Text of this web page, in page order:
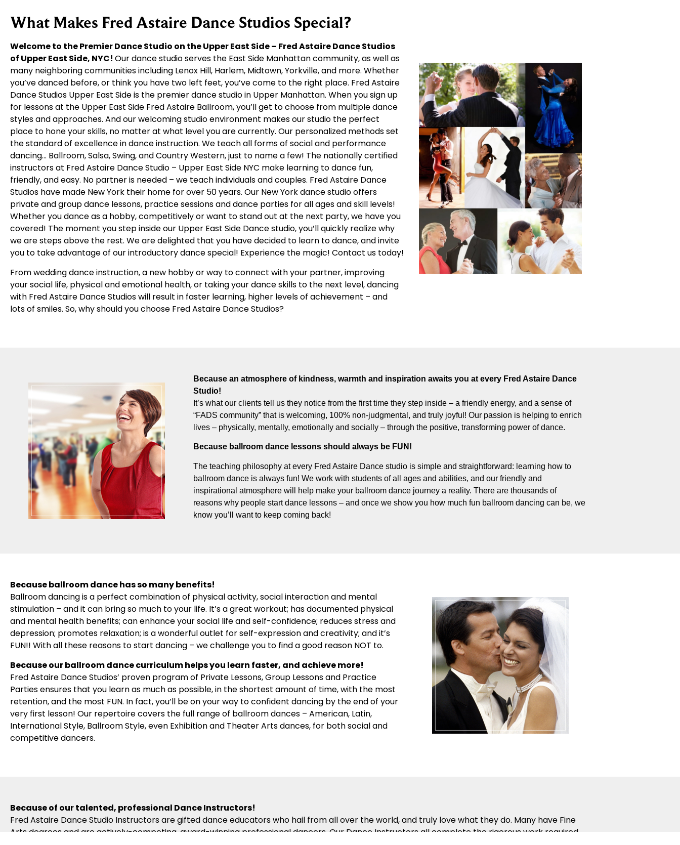
What Makes Fred Astaire Dance Studios Special?
Welcome to the Premier Dance Studio on the Upper East Side – Fred Astaire Dance Studios
of Upper East Side, NYC! Our dance studio serves the East Side Manhattan community, as well as
many neighboring communities including Lenox Hill, Harlem, Midtown, Yorkville, and more. Whether
you’ve danced before, or think you have two left feet, you’ve come to the right place. Fred Astaire
Dance Studios Upper East Side is the premier dance studio in Upper Manhattan. When you sign up
for lessons at the Upper East Side Fred Astaire Ballroom, you’ll get to choose from multiple dance
styles and approaches. And our welcoming studio environment makes our studio the perfect
place to hone your skills, no matter at what level you are currently. Our personalized methods set
the standard of excellence in dance instruction. We teach all forms of social and performance
dancing… Ballroom, Salsa, Swing, and Country Western, just to name a few! The nationally certified
instructors at Fred Astaire Dance Studio – Upper East Side NYC make learning to dance fun,
friendly, and easy. No partner is needed – we teach individuals and couples. Fred Astaire Dance
Studios have made New York their home for over 50 years. Our New York dance studio offers
private and group dance lessons, practice sessions and dance parties for all ages and skill levels!
Whether you dance as a hobby, competitively or want to stand out at the next party, we have you
covered! The moment you step inside our Upper East Side Dance studio, you’ll quickly realize why
we are steps above the rest. We are delighted that you have decided to learn to dance, and invite
you to take advantage of our introductory dance special! Experience the magic! Contact us today!
From wedding dance instruction, a new hobby or way to connect with your partner, improving
your social life, physical and emotional health, or taking your dance skills to the next level, dancing
with Fred Astaire Dance Studios will result in faster learning, higher levels of achievement – and
lots of smiles. So, why should you choose Fred Astaire Dance Studios?
Because an atmosphere of kindness, warmth and inspiration awaits you at every Fred Astaire Dance
Studio!
It’s what our clients tell us they notice from the first time they step inside – a friendly energy, and a sense of
“FADS community” that is welcoming, 100% non-judgmental, and truly joyful! Our passion is helping to enrich
lives – physically, mentally, emotionally and socially – through the positive, transforming power of dance.
Because ballroom dance lessons should always be FUN!
The teaching philosophy at every Fred Astaire Dance studio is simple and straightforward: learning how to
ballroom dance is always fun! We work with students of all ages and abilities, and our friendly and
inspirational atmosphere will help make your ballroom dance journey a reality. There are thousands of
reasons why people start dance lessons – and once we show you how much fun ballroom dancing can be, we
know you’ll want to keep coming back!
Because ballroom dance has so many benefits!
Ballroom dancing is a perfect combination of physical activity, social interaction and mental
stimulation – and it can bring so much to your life. It’s a great workout; has documented physical
and mental health benefits; can enhance your social life and self-confidence; reduces stress and
depression; promotes relaxation; is a wonderful outlet for self-expression and creativity; and it’s
FUN!! With all these reasons to start dancing – we challenge you to find a good reason NOT to.
Because our ballroom dance curriculum helps you learn faster, and achieve more!
Fred Astaire Dance Studios’ proven program of Private Lessons, Group Lessons and Practice
Parties ensures that you learn as much as possible, in the shortest amount of time, with the most
retention, and the most FUN. In fact, you’ll be on your way to confident dancing by the end of your
very first lesson! Our repertoire covers the full range of ballroom dances – American, Latin,
International Style, Ballroom Style, even Exhibition and Theater Arts dances, for both social and
competitive dancers.
Because of our talented, professional Dance Instructors!
Fred Astaire Dance Studio Instructors are gifted dance educators who hail from all over the world, and truly love what they do. Many have Fine
Arts degrees and are actively-competing, award-winning professional dancers. Our Dance Instructors all complete the rigorous work required